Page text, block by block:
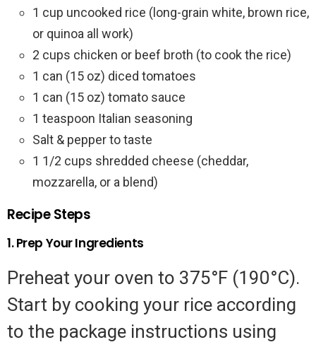
1 cup uncooked rice (long-grain white, brown rice,
or quinoa all work)
2 cups chicken or beef broth (to cook the rice)
1 can (15 oz) diced tomatoes
1 can (15 oz) tomato sauce
1 teaspoon Italian seasoning
Salt & pepper to taste
1 1/2 cups shredded cheese (cheddar,
mozzarella, or a blend)
Recipe Steps
1. Prep Your Ingredients
Preheat your oven to 375°F (190°C).
Start by cooking your rice according
to the package instructions using